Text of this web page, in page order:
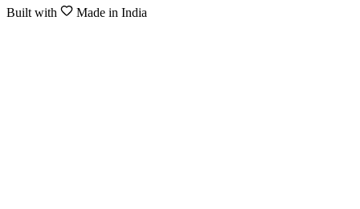
Built with Made in India